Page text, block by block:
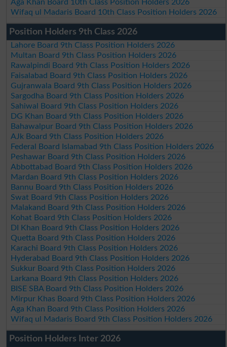
Aga Khan Board 10th Class Position Holders 2026
Wifaq ul Madaris Board 10th Class Position Holders 2026
Position Holders 9th Class 2026
Lahore Board 9th Class Position Holders 2026
Multan Board 9th Class Position Holders 2026
Rawalpindi Board 9th Class Position Holders 2026
Faisalabad Board 9th Class Position Holders 2026
Gujranwala Board 9th Class Position Holders 2026
Sargodha Board 9th Class Position Holders 2026
Sahiwal Board 9th Class Position Holders 2026
DG Khan Board 9th Class Position Holders 2026
Bahawalpur Board 9th Class Position Holders 2026
AJk Board 9th Class Position Holders 2026
Federal Board Islamabad 9th Class Position Holders 2026
Peshawar Board 9th Class Position Holders 2026
Abbottabad Board 9th Class Position Holders 2026
Mardan Board 9th Class Position Holders 2026
Bannu Board 9th Class Position Holders 2026
Swat Board 9th Class Position Holders 2026
Malakand Board 9th Class Position Holders 2026
Kohat Board 9th Class Position Holders 2026
DI Khan Board 9th Class Position Holders 2026
Quetta Board 9th Class Position Holders 2026
Karachi Board 9th Class Position Holders 2026
Hyderabad Board 9th Class Position Holders 2026
Sukkur Board 9th Class Position Holders 2026
Larkana Board 9th Class Position Holders 2026
BISE SBA Board 9th Class Position Holders 2026
Mirpur Khas Board 9th Class Position Holders 2026
Aga Khan Board 9th Class Position Holders 2026
Wifaq ul Madaris Board 9th Class Position Holders 2026
Position Holders Inter 2026